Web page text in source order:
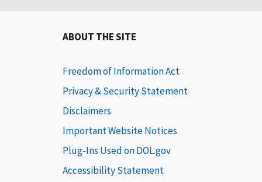
ABOUT THE SITE
Freedom of Information Act
Privacy & Security Statement
Disclaimers
Important Website Notices
Plug-Ins Used on DOL.gov
Accessibility Statement